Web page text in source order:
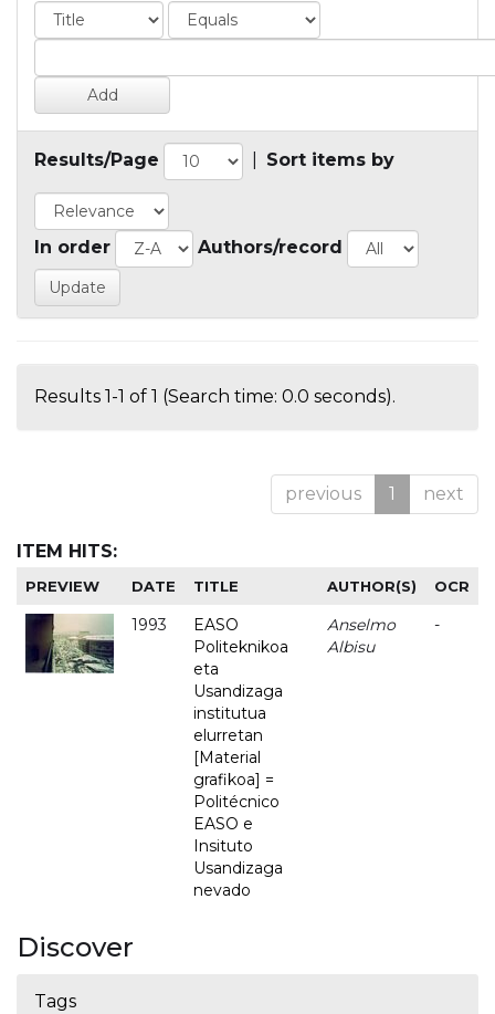
Results/Page Sort items by
In order Authors/record
Results 1-1 of 1 (Search time: 0.0 seconds).
previous 1 next
ITEM HITS:
PREVIEW DATE TITLE AUTHOR(S) OCR
1993
EASO
Politeknikoa
eta
Usandizaga
institutua
elurretan
[Material
grafikoa] =
Politécnico
EASO e
Insituto
Usandizaga
nevado
Anselmo
Albisu
-
Discover
Tags